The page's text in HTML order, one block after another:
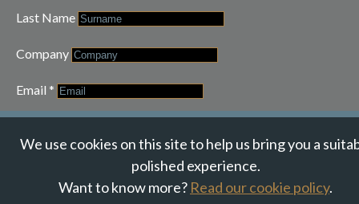
Last Name
Company
Email *
© Suzanne Howe Communications. All Rights Reserved.
We use cookies on this site to help us bring you a
polished experience.
Want to know more? Read our cookie policy.